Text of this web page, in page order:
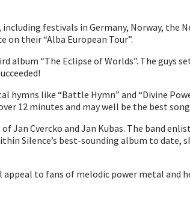
festivals in Germany, Norway,
on their “Alba European Tour”.
album “The Eclipse of Worlds”. The
like “Battle Hymn” and “Divine
12 minutes and may well be the best
Jan Cvercko and Jan Kubas. The band
Silence’s best-sounding album to
to fans of melodic power metal and